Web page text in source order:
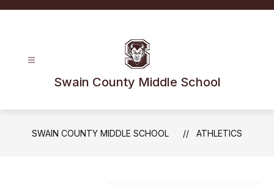
Swain County Middle School
SWAIN COUNTY MIDDLE SCHOOL ATHLETICS